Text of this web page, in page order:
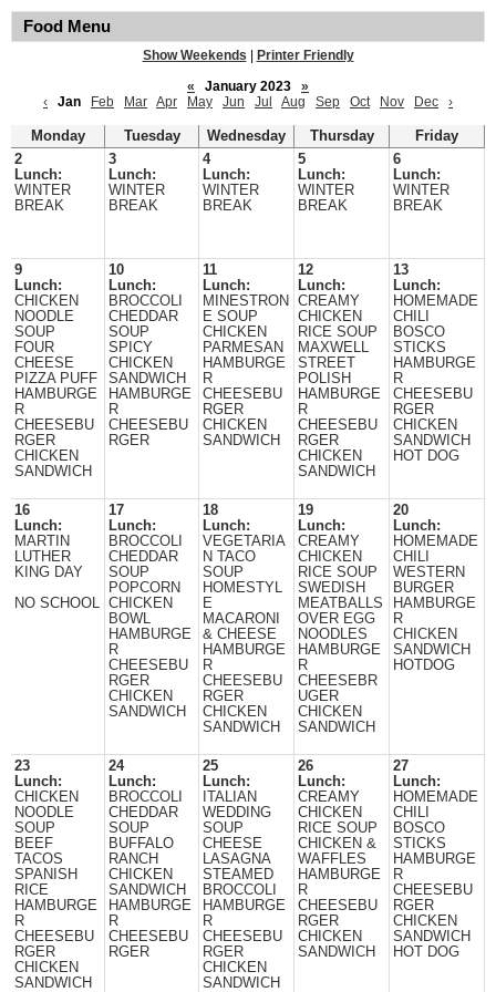
Food Menu
Show Weekends
Printer Friendly
«
January 2023
»
‹
Jan Feb Mar Apr May Jun Jul Aug Sep Oct Nov Dec ›
Monday Tuesday Wednesday Thursday
Friday
2
Lunch:
WINTER
BREAK
3
Lunch:
WINTER
BREAK
4
Lunch:
WINTER
BREAK
5
Lunch:
WINTER
BREAK
6
Lunch:
WINTER
BREAK
9
Lunch:
CHICKEN
NOODLE
SOUP
FOUR
CHEESE
PIZZA PUFF
HAMBURGE
R
CHEESEBU
RGER
CHICKEN
SANDWICH
10
Lunch:
BROCCOLI
CHEDDAR
SOUP
SPICY
CHICKEN
SANDWICH
HAMBURGE
R
CHEESEBU
RGER
11
Lunch:
MINESTRON
E SOUP
CHICKEN
PARMESAN
HAMBURGE
R
CHEESEBU
RGER
CHICKEN
SANDWICH
12
Lunch:
CREAMY
CHICKEN
RICE SOUP
MAXWELL
STREET
POLISH
HAMBURGE
R
CHEESEBU
RGER
CHICKEN
SANDWICH
13
Lunch:
HOMEMADE
CHILI
BOSCO
STICKS
HAMBURGE
R
CHEESEBU
RGER
CHICKEN
SANDWICH
HOT DOG
16
Lunch:
MARTIN
LUTHER
KING DAY
NO SCHOOL
17
Lunch:
BROCCOLI
CHEDDAR
SOUP
POPCORN
CHICKEN
BOWL
HAMBURGE
R
CHEESEBU
RGER
CHICKEN
SANDWICH
18
Lunch:
VEGETARIA
N TACO
SOUP
HOMESTYL
E
MACARONI
& CHEESE
HAMBURGE
R
CHEESEBU
RGER
CHICKEN
SANDWICH
19
Lunch:
CREAMY
CHICKEN
RICE SOUP
SWEDISH
MEATBALLS
OVER EGG
NOODLES
HAMBURGE
R
CHEESEBR
UGER
CHICKEN
SANDWICH
20
Lunch:
HOMEMADE
CHILI
WESTERN
BURGER
HAMBURGE
R
CHICKEN
SANDWICH
HOTDOG
23
Lunch:
CHICKEN
NOODLE
SOUP
BEEF
TACOS
SPANISH
RICE
HAMBURGE
R
CHEESEBU
RGER
CHICKEN
SANDWICH
24
Lunch:
BROCCOLI
CHEDDAR
SOUP
BUFFALO
RANCH
CHICKEN
SANDWICH
HAMBURGE
R
CHEESEBU
RGER
25
Lunch:
ITALIAN
WEDDING
SOUP
CHEESE
LASAGNA
STEAMED
BROCCOLI
HAMBURGE
R
CHEESEBU
RGER
CHICKEN
SANDWICH
26
Lunch:
CREAMY
CHICKEN
RICE SOUP
CHICKEN &
WAFFLES
HAMBURGE
R
CHEESEBU
RGER
CHICKEN
SANDWICH
27
Lunch:
HOMEMADE
CHILI
BOSCO
STICKS
HAMBURGE
R
CHEESEBU
RGER
CHICKEN
SANDWICH
HOT DOG